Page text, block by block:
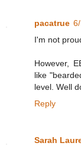
pacatrue
I'm not
However,
like
level. Well
Reply
Sarah